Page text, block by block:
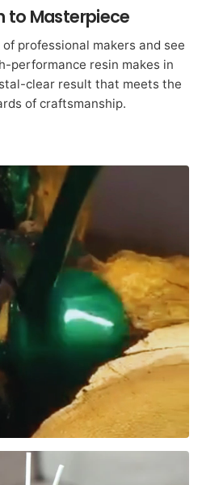
to Masterpiece
professional makers and see
performance resin makes in
clear result that meets the
of craftsmanship.